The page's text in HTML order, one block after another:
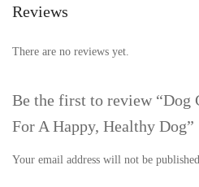
Reviews
There are no reviews yet.
Be the first to review “Dog
For A Happy, Healthy Dog”
Your email address will not be